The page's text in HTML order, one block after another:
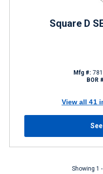
Square D
Mfg #:
BOR
View all 41
Showing 1